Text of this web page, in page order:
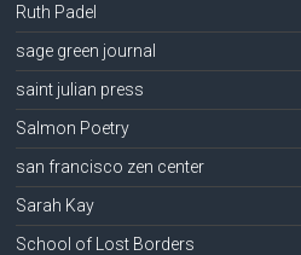
Ruth Padel
sage green journal
saint julian press
Salmon Poetry
san francisco zen center
Sarah Kay
School of Lost Borders